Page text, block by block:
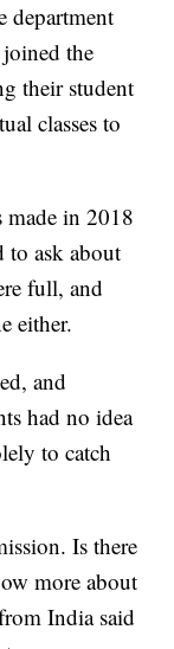
department
the
their student
classes to
made in 2018
to ask about
full, and
either.
and
had no idea
to catch
Is there
more about
India said